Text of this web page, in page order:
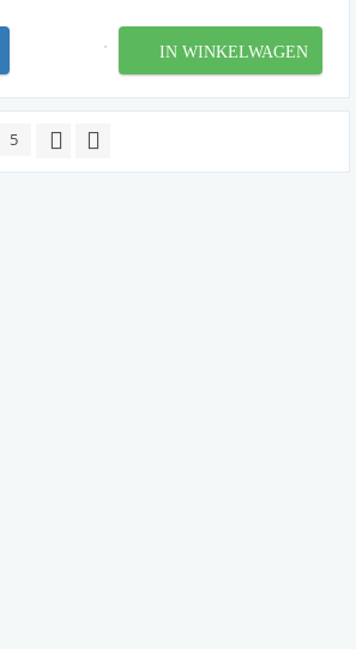
IN WINKELWAGEN
5